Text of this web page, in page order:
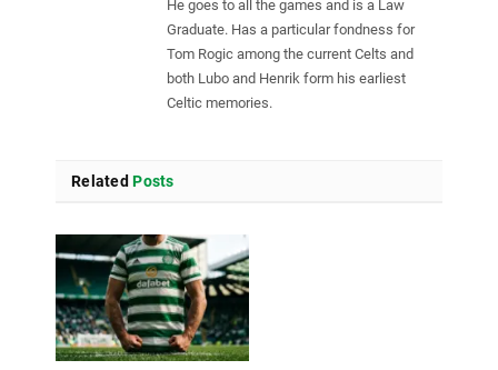
He goes to all the games and is a Law
Graduate. Has a particular fondness for
Tom Rogic among the current Celts and
both Lubo and Henrik form his earliest
Celtic memories.
Related Posts